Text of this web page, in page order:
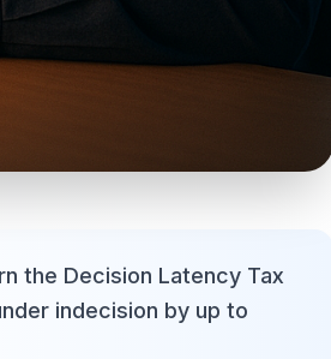
the Decision Latency Tax
indecision by up to